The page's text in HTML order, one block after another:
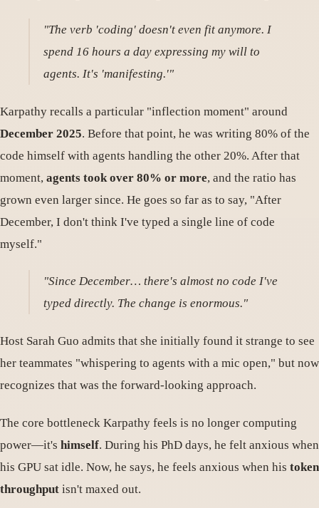
"The verb 'coding' doesn't even fit anymore. I
spend 16 hours a day expressing my will to
agents. It's 'manifesting.'"
Karpathy recalls a particular "inflection moment" around
December 2025. Before that point, he was writing 80% of the
code himself with agents handling the other 20%. After that
moment, agents took over 80% or more, and the ratio has
grown even larger since. He goes so far as to say, "After
December, I don't think I've typed a single line of code
myself."
"Since December… there's almost no code I've
typed directly. The change is enormous."
Host Sarah Guo admits that she initially found it strange to see
her teammates "whispering to agents with a mic open," but now
recognizes that was the forward-looking approach.
The core bottleneck Karpathy feels is no longer computing
power—it's himself. During his PhD days, he felt anxious when
his GPU sat idle. Now, he says, he feels anxious when his token
throughput isn't maxed out.